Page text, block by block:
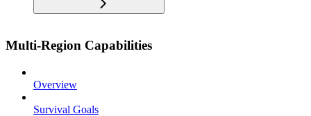
Multi-Region Capabilities
Overview
Survival Goals